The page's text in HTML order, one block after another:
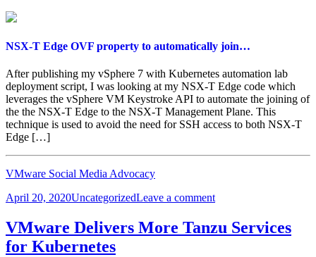
NSX-T Edge OVF property to automatically join…
After publishing my vSphere 7 with Kubernetes automation lab
deployment script, I was looking at my NSX-T Edge code which
leverages the vSphere VM Keystroke API to automate the joining of
the the NSX-T Edge to the NSX-T Management Plane. This
technique is used to avoid the need for SSH access to both NSX-T
Edge […]
VMware Social Media Advocacy
Posted
April 20, 2020Categories
UncategorizedLeave a commenton
Edge
VMware Delivers More Tanzu Services
for Kubernetes